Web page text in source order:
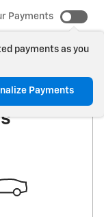
Payments
payments as you
Payments
for